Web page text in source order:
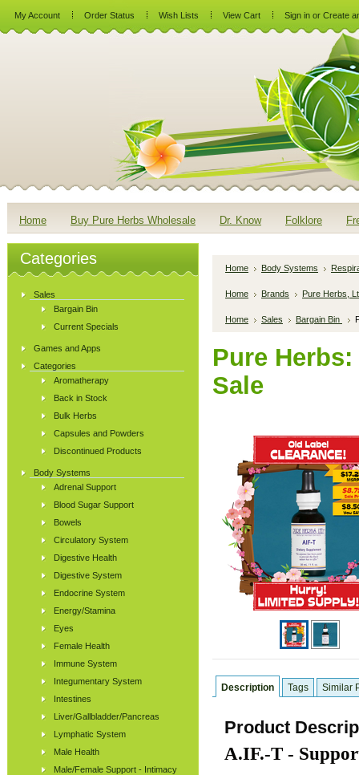
My Account Order Status Wish Lists View Cart Sign in or Create
Home Buy Pure Herbs Wholesale Dr. Know Folklore
Categories
Sales
Bargain Bin
Current Specials
Games and Apps
Categories
Aromatherapy
Back in Stock
Bulk Herbs
Capsules and Powders
Discontinued Products
Body Systems
Adrenal Support
Blood Sugar Support
Bowels
Circulatory System
Digestive Health
Digestive System
Endocrine System
Energy/Stamina
Eyes
Female Health
Immune System
Integumentary System
Intestines
Liver/Gallbladder/Pancreas
Lymphatic System
Male Health
Male/Female Support - Intimacy
Home Body Systems
Home Brands Pure Herbs,
Home Sales Bargain Bin
Pure
Sale
Description Tags Similar
Product
A.IF.-T -